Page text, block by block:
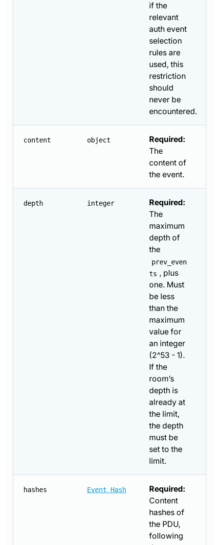
if the
relevant
auth event
selection
rules are
used, this
restriction
should
never be
encountered.
content object
Required:
The
content of
the event.
depth integer
Required:
The
maximum
depth of
the
prev_even
ts , plus
one. Must
be less
than the
maximum
value for
an integer
(2^53 - 1).
If the
room’s
depth is
already at
the limit,
the depth
must be
set to the
limit.
hashes Event Hash
Required:
Content
hashes of
the PDU,
following